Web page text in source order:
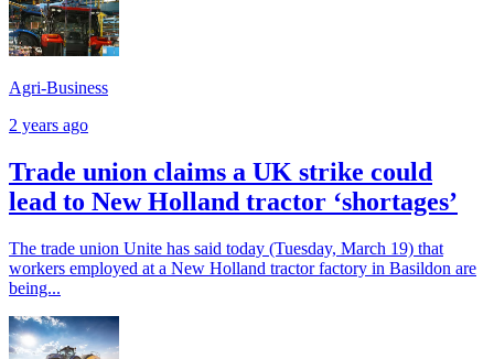
Agri-Business
2 years ago
Trade union claims a UK strike could
lead to New Holland tractor ‘shortages’
The trade union Unite has said today (Tuesday, March 19) that
workers employed at a New Holland tractor factory in Basildon are
being...